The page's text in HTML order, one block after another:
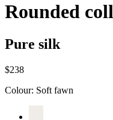
Rounded
Pure silk
$238
Colour: Soft fawn